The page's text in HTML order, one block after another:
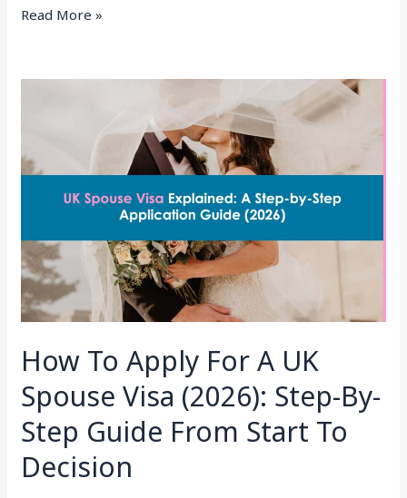
Read More »
How To Apply For A UK
Spouse Visa (2026): Step-By-
Step Guide From Start To
Decision
For
A
Visa
(2026):
Step-
By-
Guide
From
Start
To
Decision